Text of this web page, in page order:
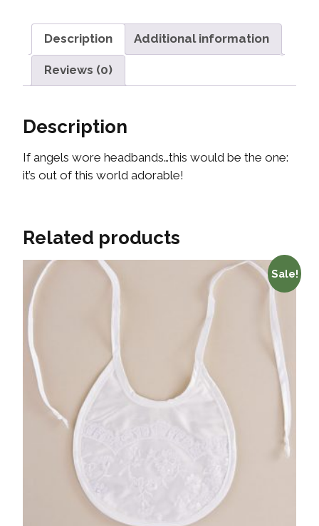
Description Additional information
Reviews (0)
Description
If angels wore headbands…this would be the one:
it’s out of this world adorable!
Related products
Sale!